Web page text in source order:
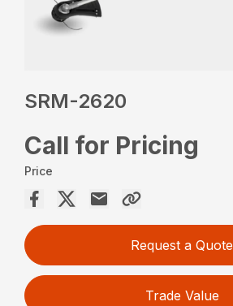
SRM-2620
Call for Pricing
Price
Request a Quote
Trade Value